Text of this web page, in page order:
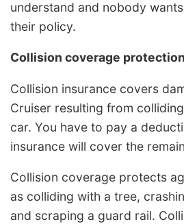
understand and nobody
their policy.
Collision coverage protection
Collision insurance covers
Cruiser resulting from
car. You have to pay a
insurance will cover the
Collision coverage protects
as colliding with a tree,
and scraping a guard rail.